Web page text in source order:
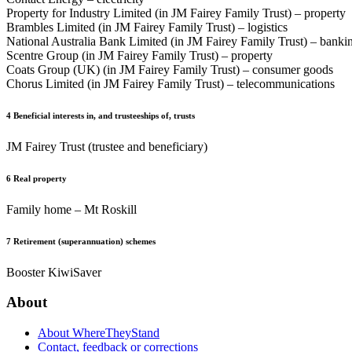
Property for Industry Limited (in JM Fairey Family Trust) – property
Brambles Limited (in JM Fairey Family Trust) – logistics
National Australia Bank Limited (in JM Fairey Family Trust) –
Scentre Group (in JM Fairey Family Trust) – property
Coats Group (UK) (in JM Fairey Family Trust) – consumer goods
Chorus Limited (in JM Fairey Family Trust) – telecommunications
4 Beneficial interests in, and trusteeships of, trusts
JM Fairey Trust (trustee and beneficiary)
6 Real property
Family home – Mt Roskill
7 Retirement (superannuation) schemes
Booster KiwiSaver
About
About WhereTheyStand
Contact, feedback or corrections